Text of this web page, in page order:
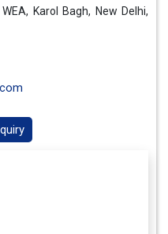
Karol Bagh, New Delhi,